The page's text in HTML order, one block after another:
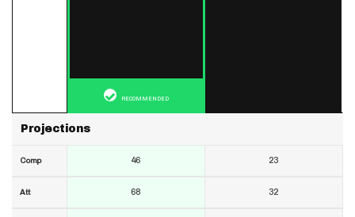
Projections
Comp
Att
RECOMMENDED
46
68
23
32